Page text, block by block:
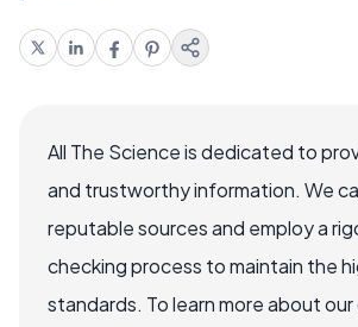
All The Science is dedicated to
and trustworthy information. We
reputable sources and employ a
checking process to maintain the
standards. To learn more about